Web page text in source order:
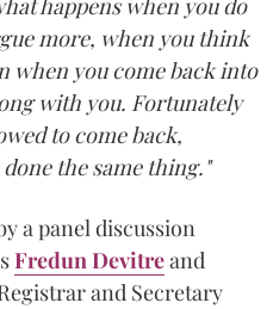
happens when you do
more, when you think
when you come back into
with you. Fortunately
to come back,
the same thing."
a panel discussion
Fredun Devitreand
and Secretary